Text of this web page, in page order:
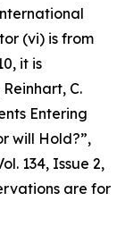
(vi) is from
it is
C.
Entering
will Hold?”,
134, Issue 2,
are for